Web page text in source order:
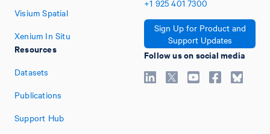
Visium Spatial
Xenium In Situ
Resources
Datasets
Publications
Support Hub
+1 925 401 7300
Sign Up for Product and
Support Updates
Follow us on social media